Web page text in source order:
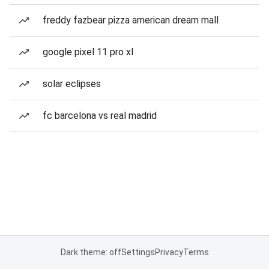
freddy fazbear pizza american dream mall
google pixel 11 pro xl
solar eclipses
fc barcelona vs real madrid
Dark theme: offSettingsPrivacyTerms